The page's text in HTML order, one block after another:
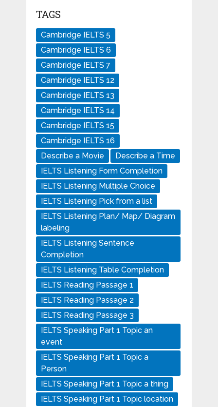
TAGS
Cambridge IELTS 5
Cambridge IELTS 6
Cambridge IELTS 7
Cambridge IELTS 12
Cambridge IELTS 13
Cambridge IELTS 14
Cambridge IELTS 15
Cambridge IELTS 16
Describe a Movie
Describe a Time
IELTS Listening Form Completion
IELTS Listening Multiple Choice
IELTS Listening Pick from a list
IELTS Listening Plan/ Map/ Diagram
labeling
IELTS Listening Sentence
Completion
IELTS Listening Table Completion
IELTS Reading Passage 1
IELTS Reading Passage 2
IELTS Reading Passage 3
IELTS Speaking Part 1 Topic an
event
IELTS Speaking Part 1 Topic a
Person
IELTS Speaking Part 1 Topic a thing
IELTS Speaking Part 1 Topic location